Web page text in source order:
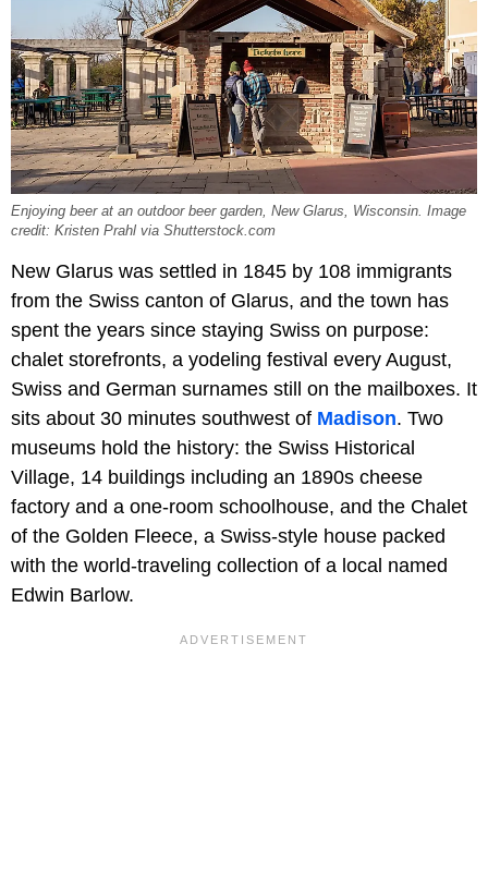
Enjoying beer at an outdoor beer garden, New Glarus, Wisconsin. Image
credit: Kristen Prahl via Shutterstock.com
New Glarus was settled in 1845 by 108 immigrants
from the Swiss canton of Glarus, and the town has
spent the years since staying Swiss on purpose:
chalet storefronts, a yodeling festival every August,
Swiss and German surnames still on the mailboxes. It
sits about 30 minutes southwest of Madison. Two
museums hold the history: the Swiss Historical
Village, 14 buildings including an 1890s cheese
factory and a one-room schoolhouse, and the Chalet
of the Golden Fleece, a Swiss-style house packed
with the world-traveling collection of a local named
Edwin Barlow.